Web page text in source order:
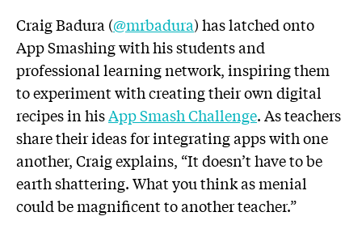
Craig Badura (@mrbadura) has latched onto
App Smashing with his students and
professional learning network, inspiring them
to experiment with creating their own digital
recipes in hisApp Smash Challenge. As teachers
share their ideas for integrating apps with one
another, Craig explains, “It doesn’t have to be
earth shattering. What you think as menial
could be magnificent to another teacher.”